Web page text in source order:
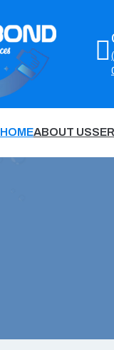
HOMEABOUT US